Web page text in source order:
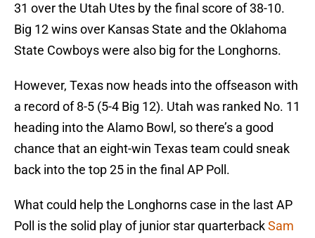
31 over the Utah Utes by the final score of 38-10.
Big 12 wins over Kansas State and the Oklahoma
State Cowboys were also big for the Longhorns.
However, Texas now heads into the offseason with
a record of 8-5 (5-4 Big 12). Utah was ranked No. 11
heading into the Alamo Bowl, so there’s a good
chance that an eight-win Texas team could sneak
back into the top 25 in the final AP Poll.
What could help the Longhorns case in the last AP
Poll is the solid play of junior star quarterbackSam